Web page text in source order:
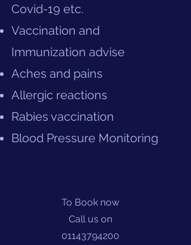
Covid-19 etc.
Vaccination and
Immunization advise
Aches and pains
Allergic reactions
Rabies vaccination
Blood Pressure Monitoring
To Book now
Call us on
01143794200